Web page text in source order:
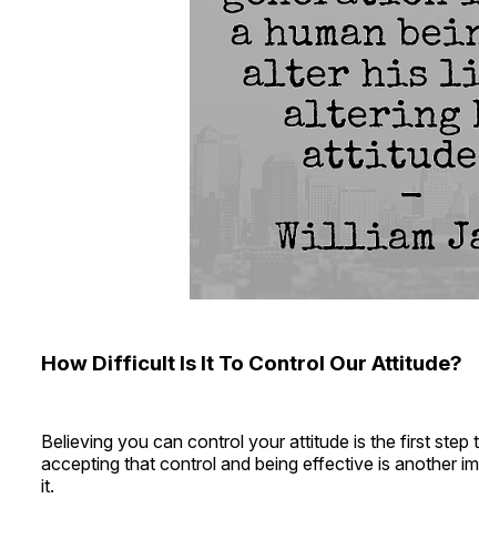
How Difficult Is It To Control Our Attitude?
Believing you can control your attitude is the first step
accepting that control and being effective is another
it.